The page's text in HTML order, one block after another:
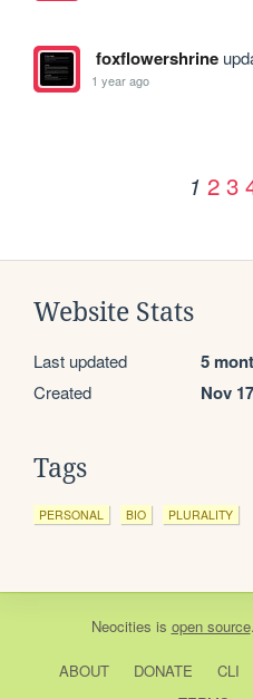
foxflowershrine
1 year ago
1 2 3
Website Stats
Last updated 5
Created Nov
Tags
PERSONAL BIO PLURALITY
Neocities is open source
ABOUT DONATE CLI